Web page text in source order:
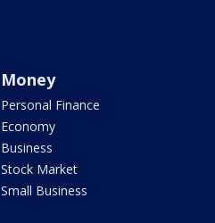
Money
Personal Finance
Economy
Business
Stock Market
Small Business